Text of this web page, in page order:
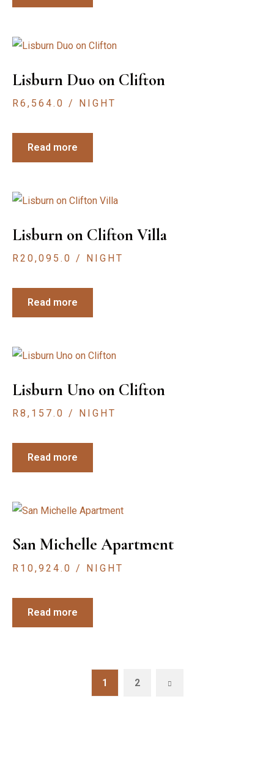
Lisburn Duo on Clifton
R6,564.0 / NIGHT
Read more
Lisburn on Clifton Villa
R20,095.0 / NIGHT
Read more
Lisburn Uno on Clifton
R8,157.0 / NIGHT
Read more
San Michelle Apartment
R 10,924.0 / NIGHT
Read more
1 2